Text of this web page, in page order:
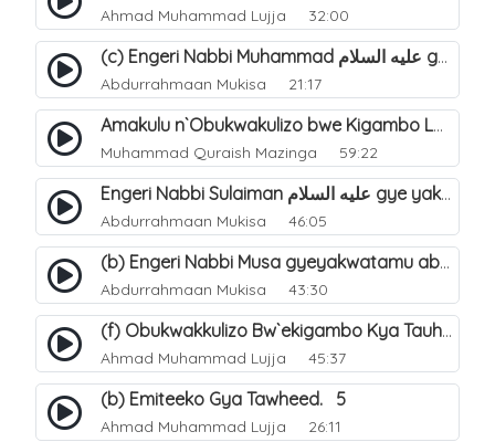
Ahmad Muhammad Lujja 32:00
(c) Engeri Nabbi Muhammad عليه السلام gye yakwatamu abantu abaali bavvoola Twaheed (enzikiriza). 17
Abdurrahmaan Mukisa 21:17
Amakulu n`Obukwakulizo bwe Kigambo La Ilaha Illallah. 24
Muhammad Quraish Mazinga 59:22
Engeri Nabbi Sulaiman عليه السلام gye yakwatamu abantu abaali bavvoola Twaheed (enzikiriza). 14
Abdurrahmaan Mukisa 46:05
(b) Engeri Nabbi Musa gyeyakwatamu abantu abaali basinza ente. 12
Abdurrahmaan Mukisa 43:30
(f) Obukwakkulizo Bw`ekigambo Kya Tauheed (Laa Ilaaha Illa-Allahu). 26
Ahmad Muhammad Lujja 45:37
(b) Emiteeko Gya Tawheed. 5
Ahmad Muhammad Lujja 26:11